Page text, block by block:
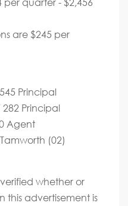
are $245 per
Principal
Principal
Agent
(02)
whether or
this advertisement is